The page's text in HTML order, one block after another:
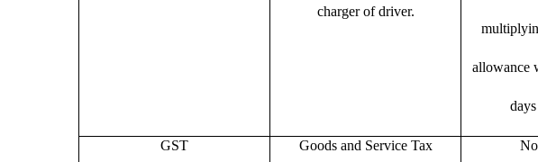
charger of driver.
allowance
GST Goods and Service Tax